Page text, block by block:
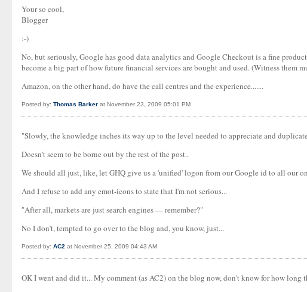
Your so cool,
Blogger
:-)
No, but seriously, Google has good data analytics and Google Checkout is a fine
become a big part of how future financial services are bought and used. (Witness them
Amazon, on the other hand, do have the call centres and the experience.......
Posted by: Thomas Barker at November 23, 2009 05:01 PM
"Slowly, the knowledge inches its way up to the level needed to appreciate and
Doesn't seem to be borne out by the rest of the post..
We should all just, like, let GHQ give us a 'unified' logon from our Google id to all our
And I refuse to add any emot-icons to state that I'm not serious...
"After all, markets are just search engines — remember?"
No I don't, tempted to go over to the blog and, you know, just...
Posted by: AC2 at November 25, 2009 04:43 AM
OK I went and did it... My comment (as AC2) on the blog now, don't know for how long